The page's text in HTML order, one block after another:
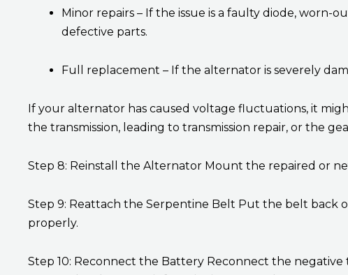
Minor repairs – If the issue is a faulty diode, worn-
defective parts.
Full replacement – If the alternator is severely
If your alternator has caused voltage fluctuations, it
the transmission, leading to transmission repair, or the
Step 8: Reinstall the Alternator Mount the repaired or
Step 9: Reattach the Serpentine Belt Put the belt back
properly.
Step 10: Reconnect the Battery Reconnect the